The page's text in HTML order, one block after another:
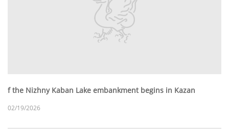
f the Nizhny Kaban Lake embankment begins in Kazan
02/19/2026